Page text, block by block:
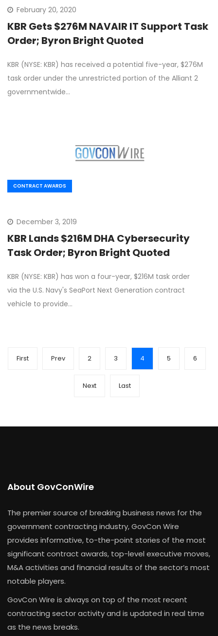
February 20, 2020
KBR Gets $276M NAVAIR IT Support Task
Order; Byron Bright Quoted
KBR (NYSE: KBR) has received a potential five-year, $276M
task order under the unrestricted portion of the Alliant 2
governmentwide…
CONTRACT AWARDS
December 3, 2019
KBR Lands $216M DHA Cybersecurity
Task Order; Byron Bright Quoted
KBR (NYSE: KBR) has won a four-year, $216M task order
via the U.S. Navy's SeaPort Next Generation contract
vehicle to provide…
First Prev 2 3 4 5 6
Next Last
About GovConWire
The premier source of breaking business news for the
government contracting industry, GovCon Wire
provides informative, to-the-point stories of the most
significant contract awards, top-level executive moves,
M&A activities and financial results of the sector’s most
notable players.
GovCon Wire is always on top of the most recent
contracting sector activity and is updated in real time
as the news breaks.